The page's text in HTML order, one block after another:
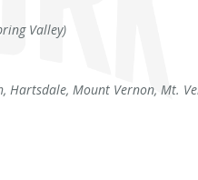
Valley)
Mount Vernon, Mt.